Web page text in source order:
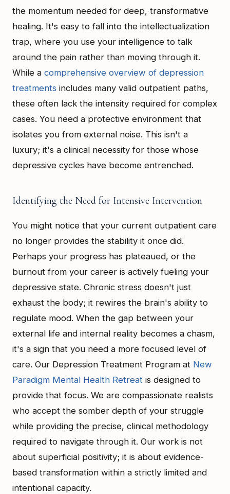
the momentum needed for deep, transformative
healing. It's easy to fall into the intellectualization
trap, where you use your intelligence to talk
around the pain rather than moving through it.
While a comprehensive overview of depression
treatments includes many valid outpatient paths,
these often lack the intensity required for complex
cases. You need a protective environment that
isolates you from external noise. This isn't a
luxury; it's a clinical necessity for those whose
depressive cycles have become entrenched.
Identifying the Need for Intensive Intervention
You might notice that your current outpatient care
no longer provides the stability it once did.
Perhaps your progress has plateaued, or the
burnout from your career is actively fueling your
depressive state. Chronic stress doesn't just
exhaust the body; it rewires the brain's ability to
regulate mood. When the gap between your
external life and internal reality becomes a chasm,
it's a sign that you need a more focused level of
care. Our Depression Treatment Program at New
Paradigm Mental Health Retreat is designed to
provide that focus. We are compassionate realists
who accept the somber depth of your struggle
while providing the precise, clinical methodology
required to navigate through it. Our work is not
about superficial positivity; it is about evidence-
based transformation within a strictly limited and
intentional capacity.